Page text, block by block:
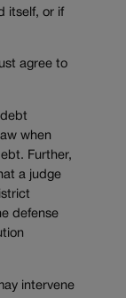
itself, or if
agree to
when
Further,
a judge
defense
intervene